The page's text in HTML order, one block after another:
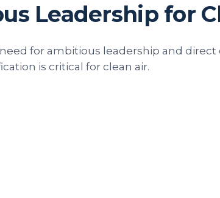
Leadership for
for ambitious leadership and
is critical for clean air.